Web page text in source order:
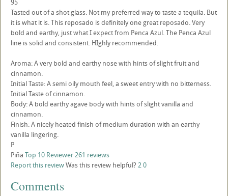
95
Tasted out of a shot glass. Not my preferred way to taste a tequila. But
it is what it is. This reposado is definitely one great reposado. Very
bold and earthy, just what I expect from Penca Azul. The Penca Azul
line is solid and consistent. HIghly recommended.
Aroma: A very bold and earthy nose with hints of slight fruit and
cinnamon.
Initial Taste: A semi oily mouth feel, a sweet entry with no bitterness.
Initial Taste of cinnamon.
Body: A bold earthy agave body with hints of slight vanilla and
cinnamon.
Finish: A nicely heated finish of medium duration with an earthy
vanilla lingering.
P
Piña Top 10 Reviewer261 reviews
Report this reviewWas this review helpful? 20
Comments